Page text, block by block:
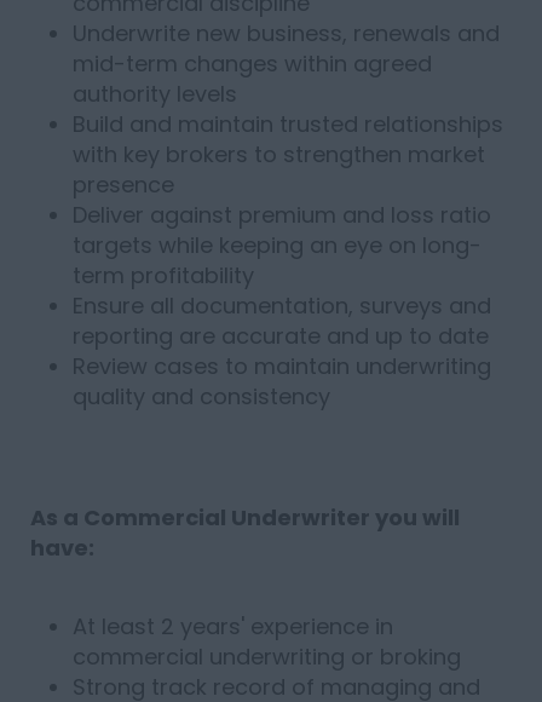
Underwrite new business, renewals and
mid-term changes within agreed
authority levels
Build and maintain trusted relationships
with key brokers to strengthen market
presence
Deliver against premium and loss ratio
targets while keeping an eye on long-
term profitability
Ensure all documentation, surveys and
reporting are accurate and up to date
Review cases to maintain underwriting
quality and consistency
As a Commercial Underwriter you will
have:
At least 2 years' experience in
commercial underwriting or broking
Strong track record of managing and